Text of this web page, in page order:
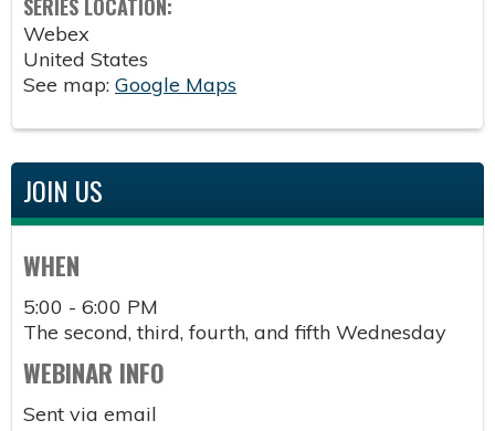
SERIES LOCATION:
Webex
United States
See map: Google Maps
JOIN US
WHEN
5:00 - 6:00 PM
The second, third, fourth, and fifth Wednesday
WEBINAR INFO
Sent via email